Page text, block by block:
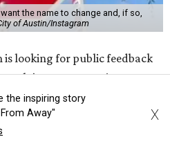
the name to change and, if so,
of Austin/Instagram
is looking for public feedback
Chávez Street, an important
downtown and East
renaming," showing
There are three public
the inspiring story
Away"
X